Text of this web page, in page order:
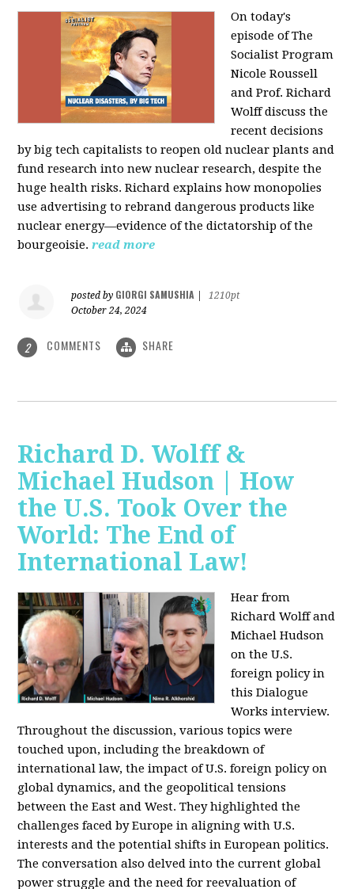
On today's
episode of The
Socialist Program
Nicole Roussell
and Prof. Richard
Wolff discuss the
recent decisions
by big tech capitalists to reopen old nuclear plants and
fund research into new nuclear research, despite the
huge health risks. Richard explains how monopolies
use advertising to rebrand dangerous products like
nuclear energy—evidence of the dictatorship of the
bourgeoisie. read more
posted by GIORGI SAMUSHIA
1210pt
October 24, 2024
2 COMMENTS SHARE
Richard D. Wolff &
Michael Hudson | How
the U.S. Took Over the
World: The End of
International Law!
Hear from
Richard Wolff and
Michael Hudson
on the U.S.
foreign policy in
this Dialogue
Works interview.
Throughout the discussion, various topics were
touched upon, including the breakdown of
international law, the impact of U.S. foreign policy on
global dynamics, and the geopolitical tensions
between the East and West. They highlighted the
challenges faced by Europe in aligning with U.S.
interests and the potential shifts in European politics.
The conversation also delved into the current global
power struggle and the need for reevaluation of